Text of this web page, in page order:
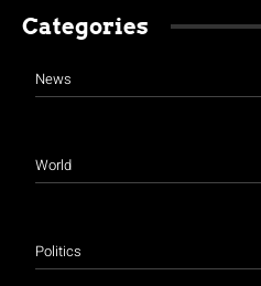
Categories
News
World
Politics